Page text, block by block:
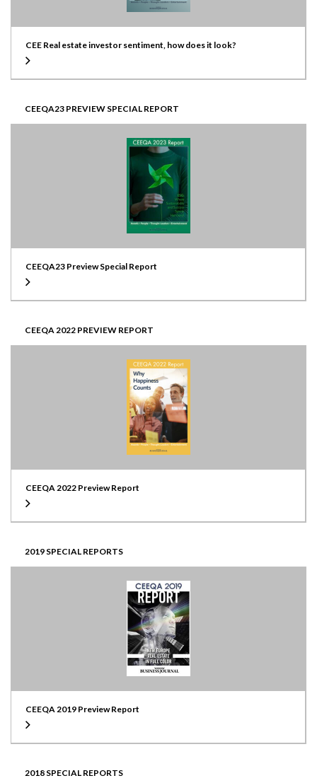
CEE Real estate investor sentiment, how does it look?
CEEQA23 PREVIEW SPECIAL REPORT
CEEQA23 Preview Special Report
CEEQA 2022 PREVIEW REPORT
CEEQA 2022 Preview Report
2019 SPECIAL REPORTS
CEEQA 2019 Preview Report
2018 SPECIAL REPORTS